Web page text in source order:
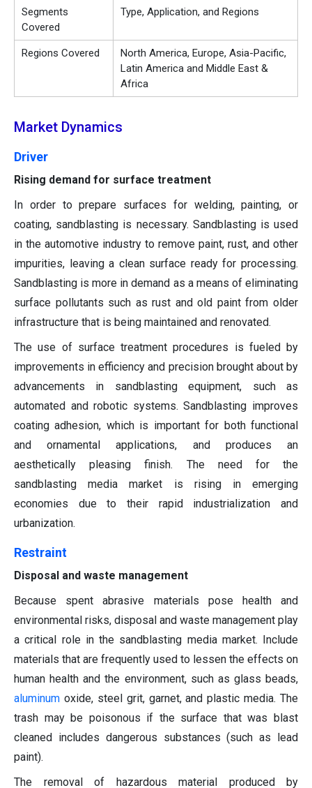
Segments
Covered
Type, Application, and Regions
Regions Covered
North America, Europe, Asia-Pacific,
Latin America and Middle East &
Africa
Market Dynamics
Driver
Rising demand for surface treatment
In order to prepare surfaces for welding, painting, or
coating, sandblasting is necessary. Sandblasting is used
in the automotive industry to remove paint, rust, and other
impurities, leaving a clean surface ready for processing.
Sandblasting is more in demand as a means of eliminating
surface pollutants such as rust and old paint from older
infrastructure that is being maintained and renovated.
The use of surface treatment procedures is fueled by
improvements in efficiency and precision brought about by
advancements in sandblasting equipment, such as
automated and robotic systems. Sandblasting improves
coating adhesion, which is important for both functional
and ornamental applications, and produces an
aesthetically pleasing finish. The need for the
sandblasting media market is rising in emerging
economies due to their rapid industrialization and
urbanization.
Restraint
Disposal and waste management
Because spent abrasive materials pose health and
environmental risks, disposal and waste management play
a critical role in the sandblasting media market. Include
materials that are frequently used to lessen the effects on
human health and the environment, such as glass beads,
aluminum oxide, steel grit, garnet, and plastic media. The
trash may be poisonous if the surface that was blast
cleaned includes dangerous substances (such as lead
paint).
The removal of hazardous material produced by